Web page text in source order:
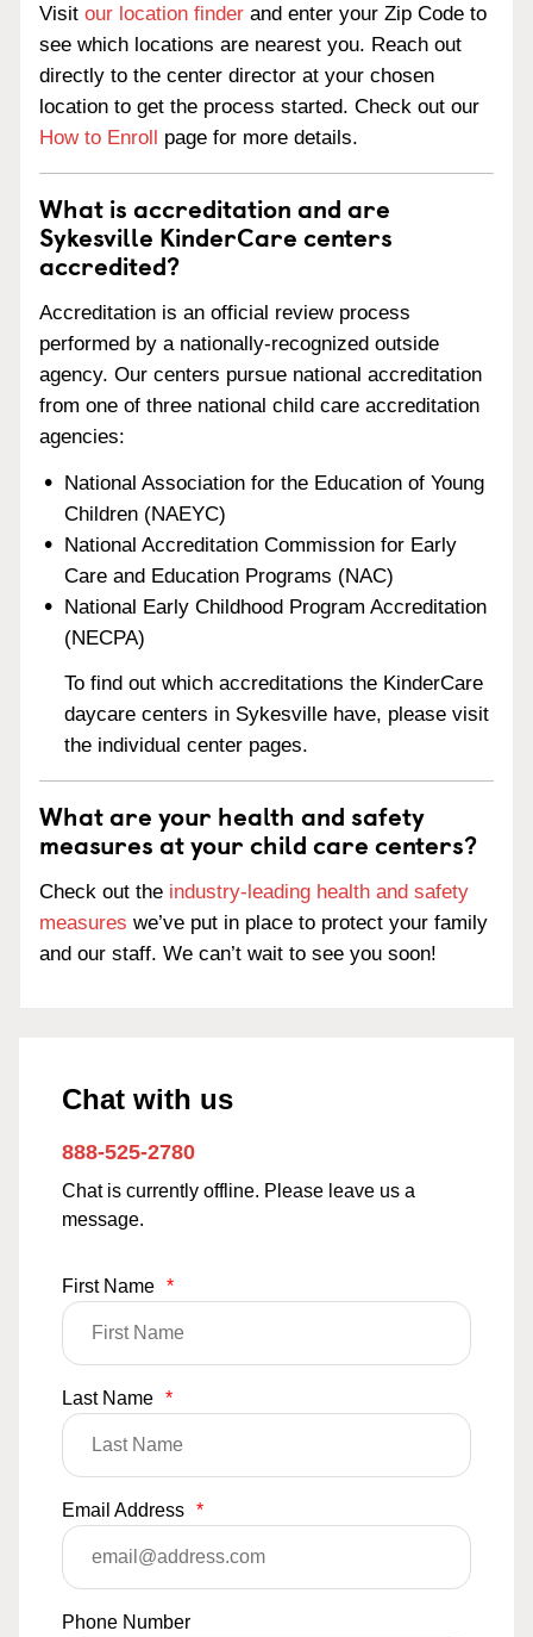
Visit our location finder and enter your Zip Code to
see which locations are nearest you. Reach out
directly to the center director at your chosen
location to get the process started. Check out our
How to Enroll page for more details.
What is accreditation and are
Sykesville KinderCare centers
accredited?
Accreditation is an official review process
performed by a nationally-recognized outside
agency. Our centers pursue national accreditation
from one of three national child care accreditation
agencies:
National Association for the Education of Young
Children (NAEYC)
National Accreditation Commission for Early
Care and Education Programs (NAC)
National Early Childhood Program Accreditation
(NECPA)
To find out which accreditations the KinderCare
daycare centers in Sykesville have, please visit
the individual center pages.
What are your health and safety
measures at your child care centers?
Check out the industry-leading health and safety
measures we’ve put in place to protect your family
and our staff. We can’t wait to see you soon!
Chat with us
888-525-2780
Chat is currently offline. Please leave us a
message.
First Name *
Last Name *
Email Address *
Phone Number